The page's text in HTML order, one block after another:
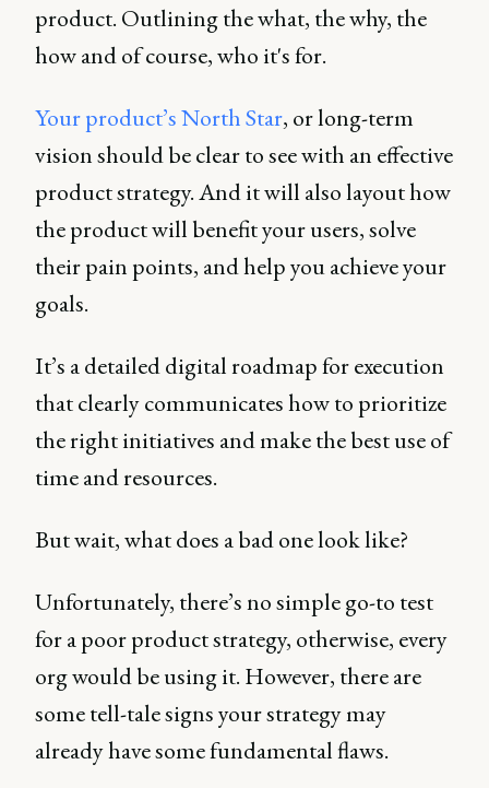
product. Outlining the what, the why, the
how and of course, who it's for.
Your product’s North Star, or long-term
vision should be clear to see with an effective
product strategy. And it will also layout how
the product will benefit your users, solve
their pain points, and help you achieve your
goals.
It’s a detailed digital roadmap for execution
that clearly communicates how to prioritize
the right initiatives and make the best use of
time and resources.
But wait, what does a bad one look like?
Unfortunately, there’s no simple go-to test
for a poor product strategy, otherwise, every
org would be using it. However, there are
some tell-tale signs your strategy may
already have some fundamental flaws.